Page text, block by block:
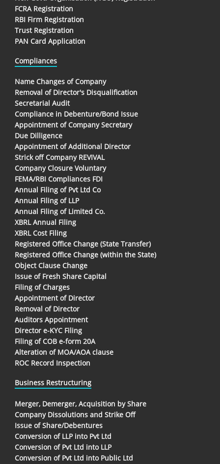
FCRA Registration
RBI Firm Registration
Trust Registration
PAN Card Application
Compliances
Name Changes of Company
Removal of Director's Disqualification
Secretarial Audit
Compliance in Debenture/Bond Issue
Appointment of Company Secretary
Due Dilligence
Appointment of Additional Director
Strick off Company REVIVAL
Company Closure Voluntary
FEMA/RBI Compliances FDI
Annual Filing of Pvt Ltd Co
Annual Filing of LLP
Annual Filing of Limited Co.
XBRL Annual Filing
XBRL Cost Filing
Registered Office Change (State Transfer)
Registered Office Change (within the State)
Object Clause Change
Issue of Fresh Share Capital
Filing of Charges
Appointment of Director
Removal of Director
Auditors Appointment
Director e-KYC Filing
Filing of COB e-form 20A
Alteration of MOA/AOA clause
ROC Record Inspection
Business Restructuring
Merger, Demerger, Acquisition by Share
Company Dissolutions and Strike Off
Issue of Share/Debentures
Conversion of LLP into Pvt Ltd
Conversion of Pvt Ltd into LLP
Conversion of Pvt Ltd into Public Ltd